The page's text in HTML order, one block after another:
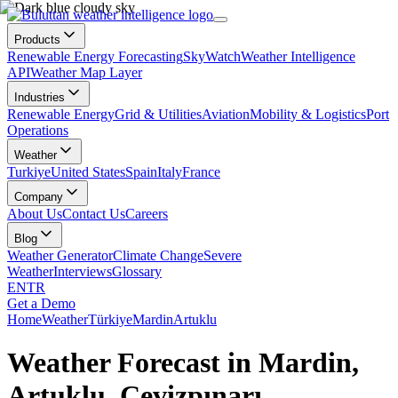
Products
Renewable Energy ForecastingSkyWatchWeather Intelligence
APIWeather Map Layer
Industries
Renewable EnergyGrid & UtilitiesAviationMobility & LogisticsPort
Operations
Weather
TurkiyeUnited StatesSpainItalyFrance
Company
About UsContact UsCareers
Blog
Weather GeneratorClimate ChangeSevere
WeatherInterviewsGlossary
ENTR
Get a Demo
HomeWeatherTürkiyeMardinArtuklu
Weather Forecast in Mardin,